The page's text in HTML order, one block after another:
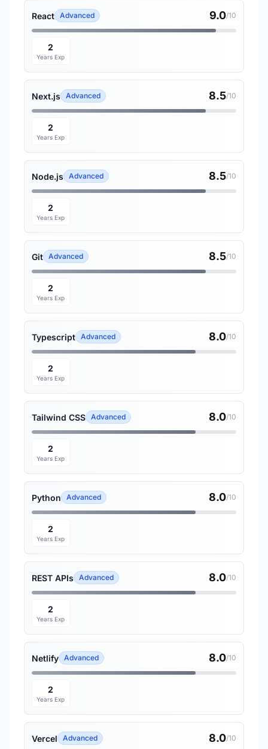
React Advanced 9.0/10
2
Years Exp
Next.js Advanced 8.5/10
2
Years Exp
Node.js Advanced 8.5/10
2
Years Exp
Git Advanced 8.5/10
2
Years Exp
Typescript Advanced 8.0/10
2
Years Exp
Tailwind CSS Advanced 8.0/10
2
Years Exp
Python Advanced 8.0/10
2
Years Exp
REST APIs Advanced 8.0/10
2
Years Exp
Netlify Advanced 8.0/10
2
Years Exp
Vercel Advanced 8.0/10